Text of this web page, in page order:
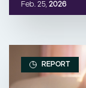
Feb. 25, 2026
REPORT